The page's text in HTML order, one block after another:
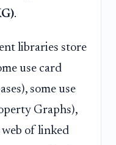
.
libraries store
use card
some use
Graphs),
web of linked